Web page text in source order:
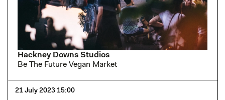
Hackney Downs Studios
Be The Future Vegan Market
21 July 2023 15:00